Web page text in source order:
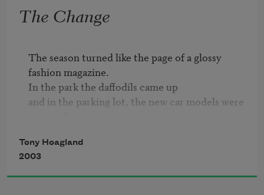
The Change
The season turned like the page of a glossy
fashion magazine.
In the park the daffodils came up
and in the parking lot, the new car models were
Sometimes I think that nothing really changes
—
Tony Hoagland
2003